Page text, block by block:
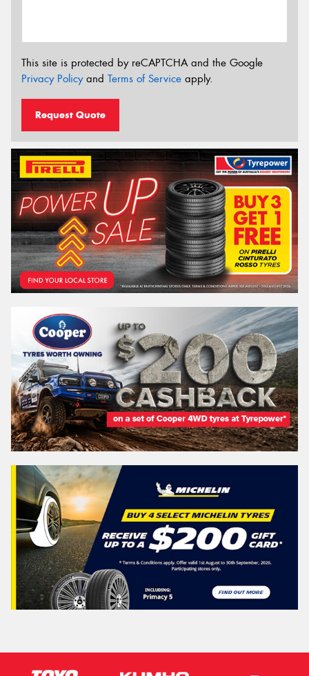
This site is protected by reCAPTCHA and the Google
Privacy Policyand Terms of Service apply.
Request Quote